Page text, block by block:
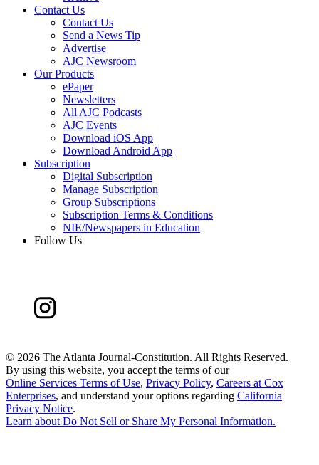
Contact Us
Contact Us
Send a News Tip
Advertise
AJC Newsroom
Our Products
ePaper
Newsletters
All AJC Podcasts
AJC Events
Download iOS App
Download Android App
Subscription
Digital Subscription
Manage Subscription
Group Subscriptions
Subscription Terms & Conditions
NIE/Newspapers in Education
Follow Us
© 2026 The Atlanta Journal-Constitution. All Rights Reserved.
By using this website, you accept the terms of our
Online Services Terms of Use, Privacy Policy, Careers at Cox
Enterprises, and understand your options regarding California
Privacy Notice.
Learn aboutDo Not Sell or Share My Personal Information.